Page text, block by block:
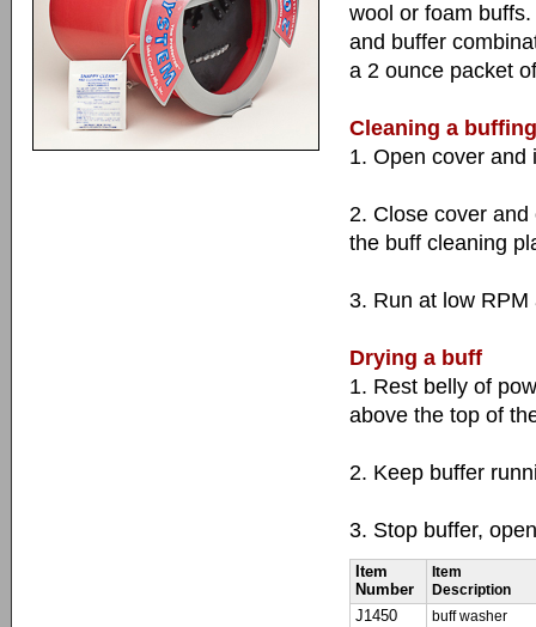
wool or foam
and buffer
a 2 ounce packet
Cleaning a
1. Open cover and
2. Close cover
the buff cleaning
3. Run at low
Drying a buff
1. Rest belly of
above the top of
2. Keep buffer
3. Stop buffer,
Item
Number
Item
Description
J1450
buff washer